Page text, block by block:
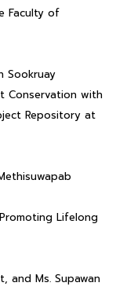
Faculty of
Sookruay
Conservation with
Repository at
Lifelong
and Ms. Supawan